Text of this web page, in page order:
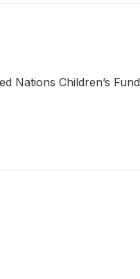
Nations Children’s Fund